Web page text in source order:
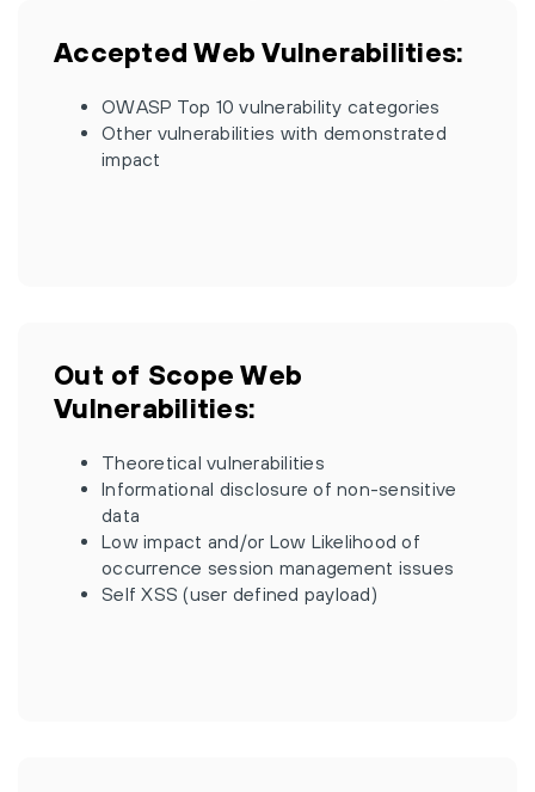
Accepted Web Vulnerabilities:
OWASP Top 10 vulnerability categories
Other vulnerabilities with demonstrated
impact
Out of Scope Web
Vulnerabilities:
Theoretical vulnerabilities
Informational disclosure of non-sensitive
data
Low impact and/or Low Likelihood of
occurrence session management issues
Self XSS (user defined payload)